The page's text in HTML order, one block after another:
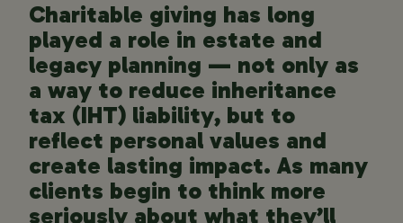
Charitable giving has long
played a role in estate and
legacy planning — not only as
a way to reduce inheritance
tax (IHT) liability, but to
reflect personal values and
create lasting impact. As many
clients begin to think more
seriously about what they’ll